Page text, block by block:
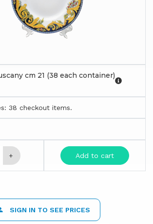
cm 21 (38 each container)
38 checkout items.
+ Add to cart
SIGN IN TO SEE PRICES